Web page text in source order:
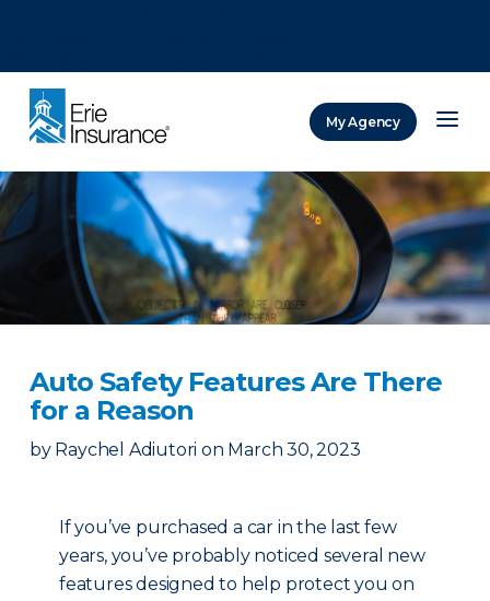
My Agency
Auto Safety Features Are There
for a Reason
by Raychel Adiutori on March 30, 2023
If you’ve purchased a car in the last few
years, you’ve probably noticed several new
features designed to help protect you on